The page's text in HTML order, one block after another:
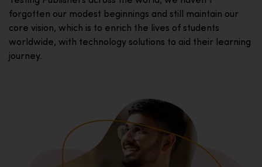
forgotten our modest beginnings and still maintain our
core vision, which is to enrich the lives of students
worldwide, with technology solutions to aid their learning
journey.